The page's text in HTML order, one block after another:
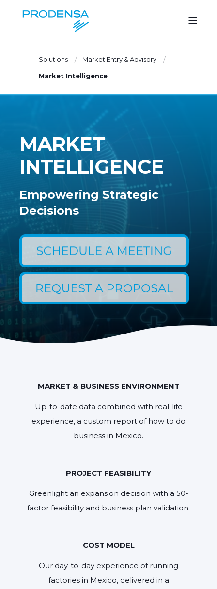
Solutions Market Entry & Advisory
Market Intelligence
MARKET
INTELLIGENCE
Empowering Strategic
Decisions
MARKET & BUSINESS ENVIRONMENT
Up-to-date data combined with real-life
experience, a custom report of how to do
business in Mexico.
PROJECT FEASIBILITY
Greenlight an expansion decision with a 50-
factor feasibility and business plan validation.
COST MODEL
Our day-to-day experience of running
factories in Mexico, delivered in a